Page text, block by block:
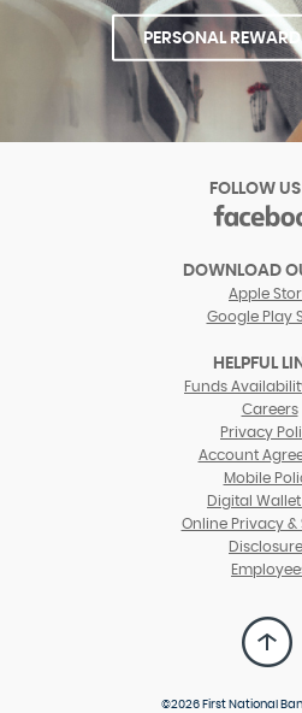
PERSONAL
FOLLOW
DOWNLOAD
Apple
Google Play
HELPFUL
Funds
Careers
Privacy
Account
Mobile
Digital Wallet
Online Privacy &
to
Top
©2026 First National